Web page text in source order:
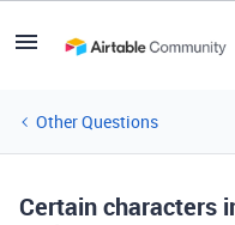
Other Questions
Certain characters